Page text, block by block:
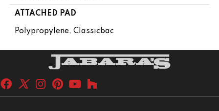
ATTACHED PAD
Polypropylene, Classicbac